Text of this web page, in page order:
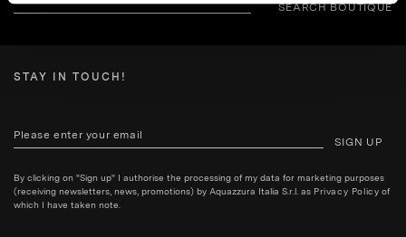
SEARCH BOUTIQUE
STAY IN TOUCH!
SIGN UP
By clicking on "Sign up" I authorise the processing of my data for marketing purposes
(receiving newsletters, news, promotions) by Aquazzura Italia S.r.l. as Privacy Policy of
which I have taken note.